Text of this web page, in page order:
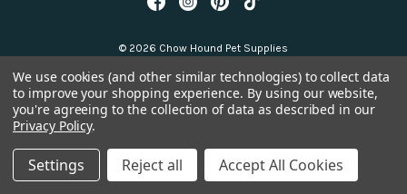
© 2026 Chow Hound Pet Supplies
We use cookies (and other similar technologies) to collect data
to improve your shopping experience. By using our website,
you're agreeing to the collection of data as described in our
Privacy Policy.
Settings Reject all Accept All Cookies